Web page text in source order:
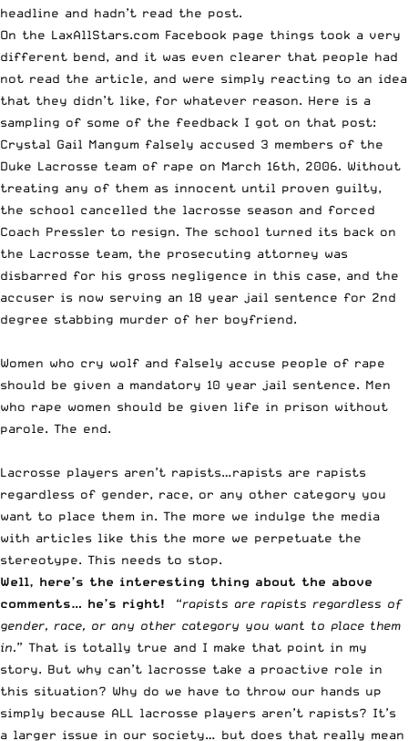
headline and hadn’t read the post.
On the LaxAllStars.com Facebook page things took a very
different bend, and it was even clearer that people had
not read the article, and were simply reacting to an idea
that they didn’t like, for whatever reason. Here is a
sampling of some of the feedback I got on that post:
Crystal Gail Mangum falsely accused 3 members of the
Duke Lacrosse team of rape on March 16th, 2006. Without
treating any of them as innocent until proven guilty,
the school cancelled the lacrosse season and forced
Coach Pressler to resign. The school turned its back on
the Lacrosse team, the prosecuting attorney was
disbarred for his gross negligence in this case, and the
accuser is now serving an 18 year jail sentence for 2nd
degree stabbing murder of her boyfriend.
Women who cry wolf and falsely accuse people of rape
should be given a mandatory 10 year jail sentence. Men
who rape women should be given life in prison without
parole. The end.
Lacrosse players aren’t rapists…rapists are rapists
regardless of gender, race, or any other category you
want to place them in. The more we indulge the media
with articles like this the more we perpetuate the
stereotype. This needs to stop.
Well, here’s the interesting thing about the above
comments… he’s right! “rapists are rapists regardless of
gender, race, or any other category you want to place them
in.” That is totally true and I make that point in my
story. But why can’t lacrosse take a proactive role in
this situation? Why do we have to throw our hands up
simply because ALL lacrosse players aren’t rapists? It’s
a larger issue in our society… but does that really mean